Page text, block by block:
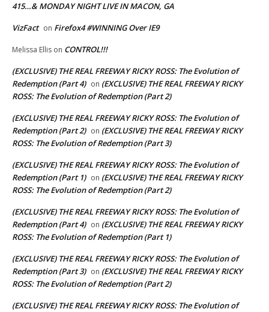
415…& MONDAY NIGHT LIVE IN MACON, GA
VizFact on Firefox4 #WINNING Over IE9
Melissa Ellis on CONTROL!!!
(EXCLUSIVE) THE REAL FREEWAY RICKY ROSS: The Evolution of
Redemption (Part 4) on (EXCLUSIVE) THE REAL FREEWAY RICKY
ROSS: The Evolution of Redemption (Part 2)
(EXCLUSIVE) THE REAL FREEWAY RICKY ROSS: The Evolution of
Redemption (Part 2) on (EXCLUSIVE) THE REAL FREEWAY RICKY
ROSS: The Evolution of Redemption (Part 3)
(EXCLUSIVE) THE REAL FREEWAY RICKY ROSS: The Evolution of
Redemption (Part 1) on (EXCLUSIVE) THE REAL FREEWAY RICKY
ROSS: The Evolution of Redemption (Part 2)
(EXCLUSIVE) THE REAL FREEWAY RICKY ROSS: The Evolution of
Redemption (Part 4) on (EXCLUSIVE) THE REAL FREEWAY RICKY
ROSS: The Evolution of Redemption (Part 1)
(EXCLUSIVE) THE REAL FREEWAY RICKY ROSS: The Evolution of
Redemption (Part 3) on (EXCLUSIVE) THE REAL FREEWAY RICKY
ROSS: The Evolution of Redemption (Part 2)
(EXCLUSIVE) THE REAL FREEWAY RICKY ROSS: The Evolution of